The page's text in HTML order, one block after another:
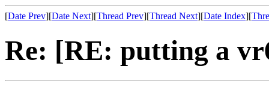
[Date Prev][Date Next][Thread Prev][Thread Next][Date Index][
Re: [RE: putting a